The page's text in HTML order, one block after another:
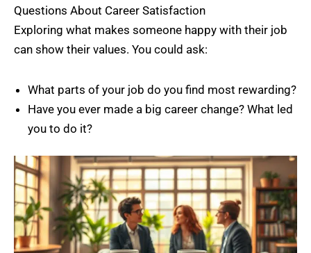
Questions About Career Satisfaction
Exploring what makes someone happy with their job
can show their values. You could ask:
What parts of your job do you find most rewarding?
Have you ever made a big career change? What led
you to do it?